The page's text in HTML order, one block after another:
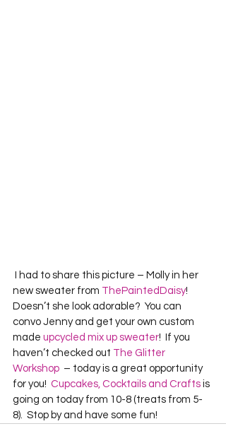
new sweater from ThePaintedDaisy!
Doesn’t she look adorable?  You can
convo Jenny and get your own custom
made upcycled mix up sweater!  If you
haven’t checked out The Glitter
Workshop – today is a great opportunity
for you! Cupcakes, Cocktails and Crafts is
going on today from 10-8 (treats from 5-
8).  Stop by and have some fun!